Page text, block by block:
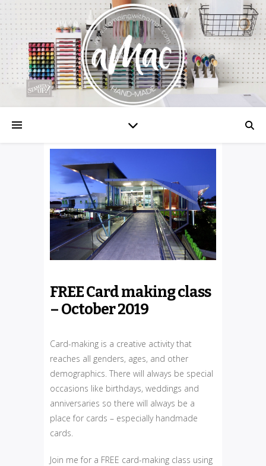
FREE Card making class
– October 2019
Card-making is a creative activity that
reaches all genders, ages, and other
demographics. There will always be special
occasions like birthdays, weddings and
anniversaries so there will always be a
place for cards – especially handmade
cards.
Join me for a FREE card-making class using